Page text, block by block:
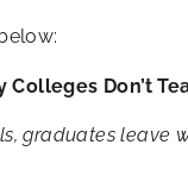
Colleges Don’t
graduates